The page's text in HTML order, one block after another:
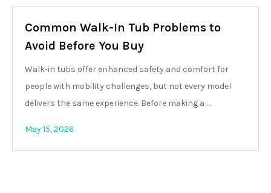
Common Walk-In Tub Problems to
Avoid Before You Buy
Walk-in tubs offer enhanced safety and comfort for
people with mobility challenges, but not every model
delivers the same experience. Before making a …
May 15, 2026